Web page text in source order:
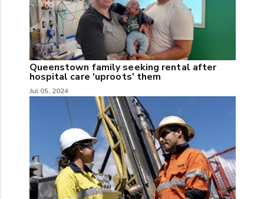
Queenstown family seeking rental after
hospital care 'uproots' them
Jul 05, 2024